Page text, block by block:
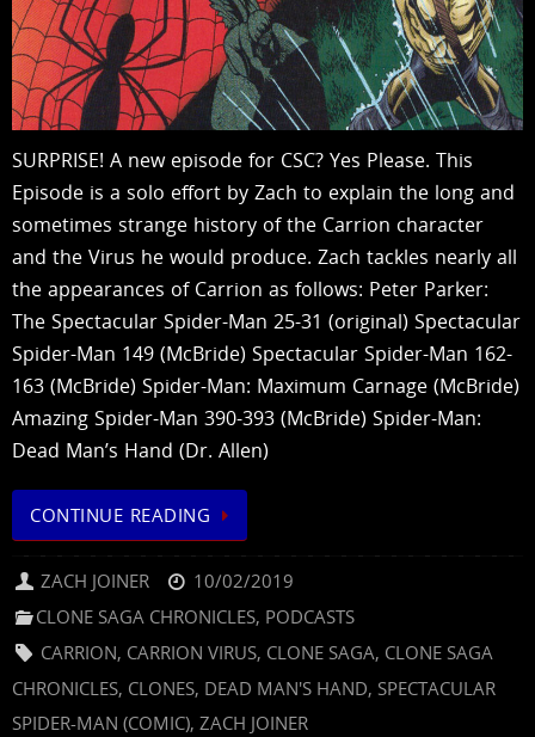
SURPRISE! A new episode for CSC? Yes Please. This
Episode is a solo effort by Zach to explain the long and
sometimes strange history of the Carrion character
and the Virus he would produce. Zach tackles nearly all
the appearances of Carrion as follows: Peter Parker:
The Spectacular Spider-Man 25-31 (original) Spectacular
Spider-Man 149 (McBride) Spectacular Spider-Man 162-
163 (McBride) Spider-Man: Maximum Carnage (McBride)
Amazing Spider-Man 390-393 (McBride) Spider-Man:
Dead Man’s Hand (Dr. Allen)
CONTINUE READING
ZACH JOINER
10/02/2019
CLONE SAGA CHRONICLES, PODCASTS
CARRION, CARRION VIRUS, CLONE SAGA, CLONE SAGA
CHRONICLES, CLONES, DEAD MAN'S HAND, SPECTACULAR
SPIDER-MAN (COMIC), ZACH JOINER